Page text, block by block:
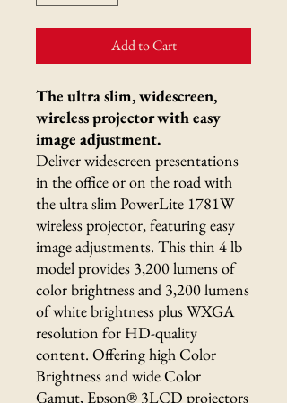
Add to Cart
The ultra slim, widescreen,
wireless projector with easy
image adjustment.
Deliver widescreen presentations
in the office or on the road with
the ultra slim PowerLite 1781W
wireless projector, featuring easy
image adjustments. This thin 4 lb
model provides 3,200 lumens of
color brightness and 3,200 lumens
of white brightness plus WXGA
resolution for HD-quality
content. Offering high Color
Brightness and wide Color
Gamut, Epson® 3LCD projectors